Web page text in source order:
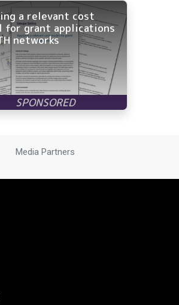
a relevant cost
for grant applications
networks
Media Partners